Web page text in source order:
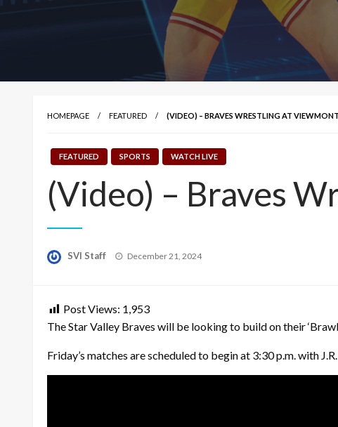
HOMEPAGE FEATURED (VIDEO) – BRAVES WRESTLING AT
FEATURED SPORTS WATCH LIVE
(Video) – Braves
SVI Staff
Posted
December 21, 2024
Post Views: 1,953
The Star Valley Braves will be looking to build on their
Friday’s matches are scheduled to begin at 3:30 p.m. with